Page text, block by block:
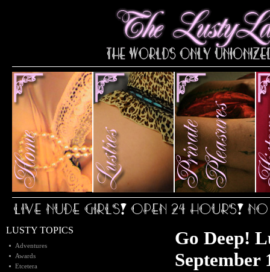
Go Deep!
September
LUSTY TOPICS
Adventures
Awards
Etcetera